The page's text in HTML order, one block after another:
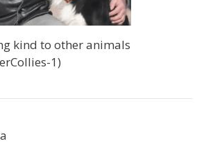
kind to other animals
1)